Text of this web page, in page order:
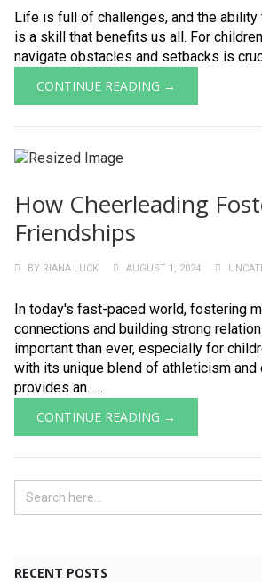
Life is full of challenges, and the
is a skill that benefits us all. For
navigate obstacles and setbacks is
CONTINUE READING →
How Cheerleading
Friendships
BY RIANA LUCK AUGUST 1, 2024
In today's fast-paced world, fostering
connections and building strong
important than ever, especially for
with its unique blend of athleticism and
provides an......
CONTINUE READING →
RECENT POSTS